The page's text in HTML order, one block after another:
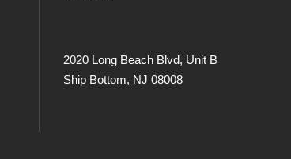
2020 Long Beach Blvd, Unit B
Ship Bottom, NJ 08008